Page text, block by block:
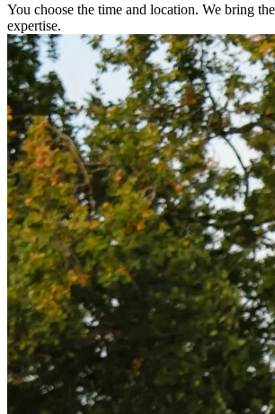
You choose the time and location. We bring
expertise.